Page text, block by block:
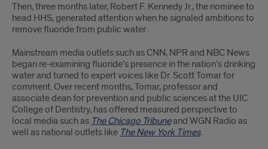
Then, three months later, Robert F. Kennedy Jr., the nominee to
head HHS, generated attention when he signaled ambitions to
remove fluoride from public water.
Mainstream media outlets such as CNN, NPR and NBC News
began re-examining fluoride’s presence in the nation’s drinking
water and turned to expert voices like Dr. Scott Tomar for
comment. Over recent months, Tomar, professor and
associate dean for prevention and public sciences at the UIC
College of Dentistry, has offered measured perspective to
local media such as The Chicago Tribuneand WGN Radio as
well as national outlets like The New York Times.